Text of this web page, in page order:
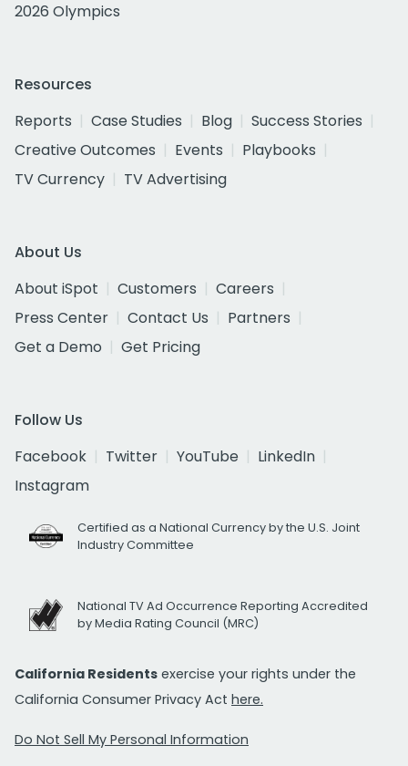
2026 Olympics
Resources
Reports
Case Studies Blog
Success Stories
Creative Outcomes
Events
Playbooks
TV Currency
TV Advertising
About Us
About iSpot
Customers
Careers
Press Center
Contact Us
Partners
Get a Demo
Get Pricing
Follow Us
Facebook
Twitter YouTube
LinkedIn
Instagram
Certified as a National Currency by the U.S. Joint
Industry Committee
National TV Ad Occurrence Reporting Accredited
by Media Rating Council (MRC)
California Residents exercise your rights under the
California Consumer Privacy Act here.
Do Not Sell My Personal Information